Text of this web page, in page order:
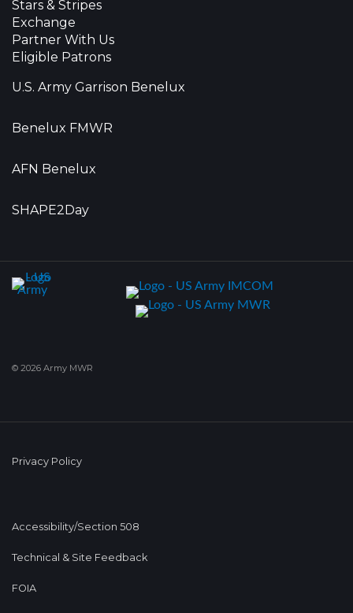
Stars & Stripes
Exchange
Partner With Us
Eligible Patrons
U.S. Army Garrison Benelux
Benelux FMWR
AFN Benelux
SHAPE2Day
© 2026 Army MWR
Privacy Policy
Accessibility/Section 508
Technical & Site Feedback
FOIA